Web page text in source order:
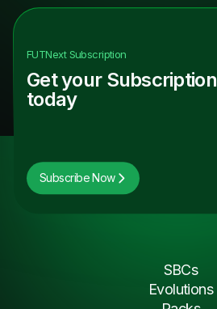
FUTNextSubscription
Get your Subscription
today
Subscribe Now
SBCs
Evolutions